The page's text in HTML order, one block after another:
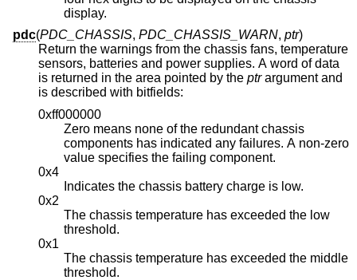
display.
pdc(PDC_CHASSIS, PDC_CHASSIS_WARN, ptr)
Return the warnings from the chassis fans, temperature
sensors, batteries and power supplies. A word of data
is returned in the area pointed by the ptrargument and
is described with bitfields:
0xff000000
Zero means none of the redundant chassis
components has indicated any failures. A non-zero
value specifies the failing component.
0x4
Indicates the chassis battery charge is low.
0x2
The chassis temperature has exceeded the low
threshold.
0x1
The chassis temperature has exceeded the middle
threshold.